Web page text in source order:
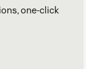
one-click